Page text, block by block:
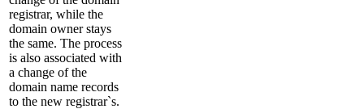
registrar, while the
domain owner stays
the same. The process
is also associated with
a change of the
domain name records
to the new registrar`s.